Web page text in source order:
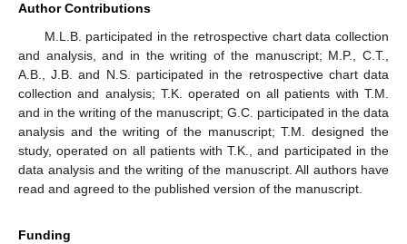
Author Contributions
M.L.B. participated in the retrospective chart data collection
and analysis, and in the writing of the manuscript; M.P., C.T.,
A.B., J.B. and N.S. participated in the retrospective chart data
collection and analysis; T.K. operated on all patients with T.M.
and in the writing of the manuscript; G.C. participated in the data
analysis and the writing of the manuscript; T.M. designed the
study, operated on all patients with T.K., and participated in the
data analysis and the writing of the manuscript. All authors have
read and agreed to the published version of the manuscript.
Funding